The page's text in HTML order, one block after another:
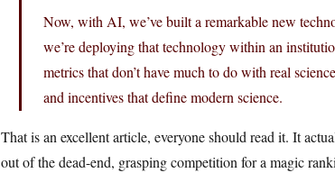
Now, with AI, we’ve built a remarkable new
we’re deploying that technology within an
metrics that don’t have much to do with real
and incentives that define modern science.
That is an excellent article, everyone should read it. It
out of the dead-end, grasping competition for a magic